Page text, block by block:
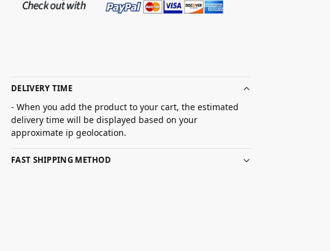
DELIVERY TIME
- When you add the product to your cart, the estimated
delivery time will be displayed based on your
approximate ip geolocation.
FAST SHIPPING METHOD